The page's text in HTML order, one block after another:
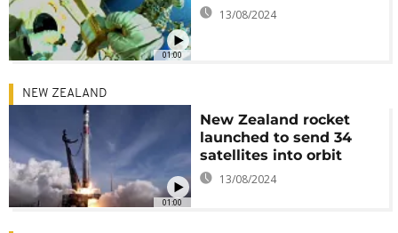
01:00
13/08/2024
01:00
NEW ZEALAND
New Zealand rocket
launched to send 34
satellites into orbit
13/08/2024